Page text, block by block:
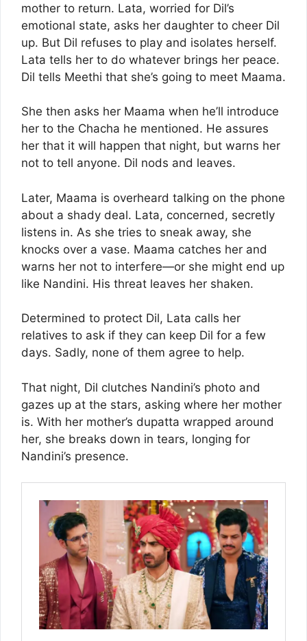
mother to return. Lata, worried for Dil’s
emotional state, asks her daughter to cheer Dil
up. But Dil refuses to play and isolates herself.
Lata tells her to do whatever brings her peace.
Dil tells Meethi that she’s going to meet Maama.
She then asks her Maama when he’ll introduce
her to the Chacha he mentioned. He assures
her that it will happen that night, but warns her
not to tell anyone. Dil nods and leaves.
Later, Maama is overheard talking on the phone
about a shady deal. Lata, concerned, secretly
listens in. As she tries to sneak away, she
knocks over a vase. Maama catches her and
warns her not to interfere—or she might end up
like Nandini. His threat leaves her shaken.
Determined to protect Dil, Lata calls her
relatives to ask if they can keep Dil for a few
days. Sadly, none of them agree to help.
That night, Dil clutches Nandini’s photo and
gazes up at the stars, asking where her mother
is. With her mother’s dupatta wrapped around
her, she breaks down in tears, longing for
Nandini’s presence.